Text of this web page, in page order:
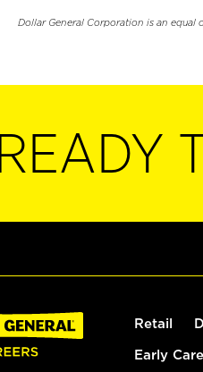
Dollar General Corporation is an equal
READY
Retail
Early